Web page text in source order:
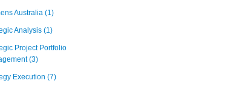
Australia (1)
Analysis (1)
Project Portfolio
(3)
Execution (7)